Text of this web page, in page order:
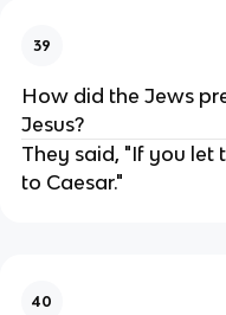
39
How did the Jews
Jesus?
They said, "If you let
to Caesar."
40